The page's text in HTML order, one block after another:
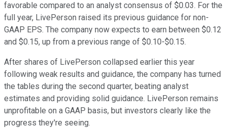
favorable compared to an analyst consensus of $0.03. For the
full year, LivePerson raised its previous guidance for non-
GAAP EPS. The company now expects to earn between $0.12
and $0.15, up from a previous range of $0.10-$0.15.
After shares of LivePerson collapsed earlier this year
following weak results and guidance, the company has turned
the tables during the second quarter, beating analyst
estimates and providing solid guidance. LivePerson remains
unprofitable on a GAAP basis, but investors clearly like the
progress they're seeing.